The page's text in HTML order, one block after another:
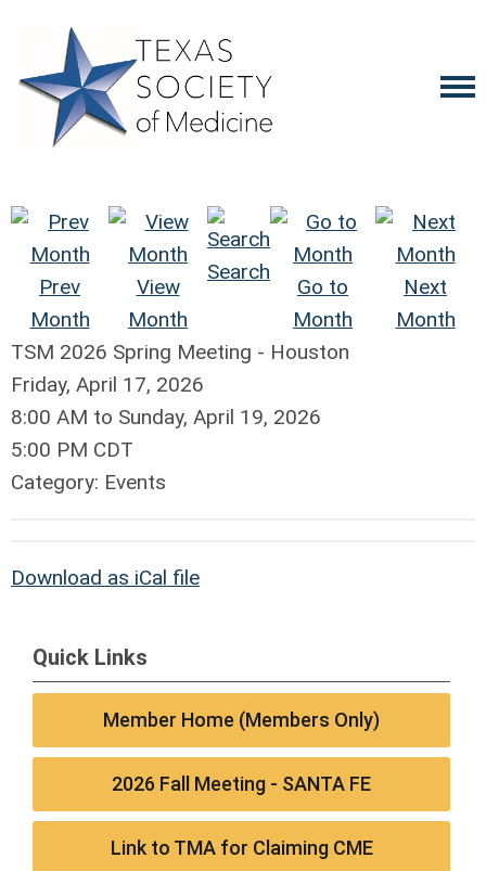
Prev
Month
View
Month
Search
Go to
Month
Next
Month
TSM 2026 Spring Meeting - Houston
Friday, April 17, 2026
8:00 AM to Sunday, April 19, 2026
5:00 PM CDT
Category: Events
Download as iCal file
Quick Links
Member Home (Members Only)
2026 Fall Meeting - SANTA FE
Link to TMA for Claiming CME